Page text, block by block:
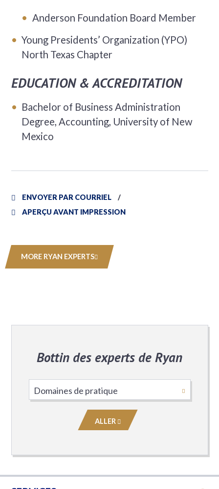
Anderson Foundation Board Member
Young Presidents’ Organization (YPO)
North Texas Chapter
EDUCATION & ACCREDITATION
Bachelor of Business Administration
Degree, Accounting, University of New
Mexico
ENVOYER PAR COURRIEL
APERÇU AVANT IMPRESSION
MORE RYAN EXPERTS
Bottin des experts de Ryan
le
domaine
de
ALLER